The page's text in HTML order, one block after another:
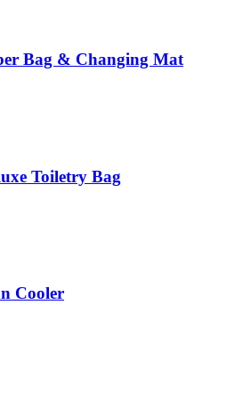
Bag & Changing Mat
Toiletry Bag
Cooler